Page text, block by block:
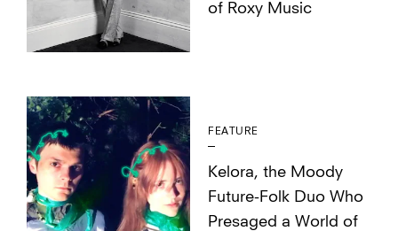
of Roxy Music
FEATURE
Kelora, the Moody
Future-Folk Duo Who
Presaged a World of